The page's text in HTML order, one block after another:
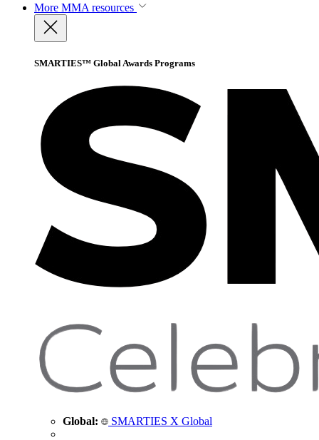
More MMA resources
SMARTIES™ Global Awards Programs
Global: SMARTIES X Global